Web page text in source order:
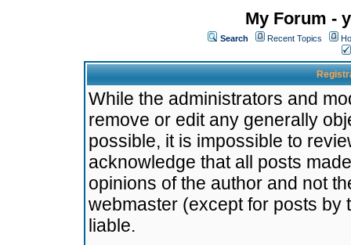
My Forum -
Search Recent Topics
While the administrators and
remove or edit any generally
possible, it is impossible to
acknowledge that all posts
opinions of the author and not
webmaster (except for posts by
liable.